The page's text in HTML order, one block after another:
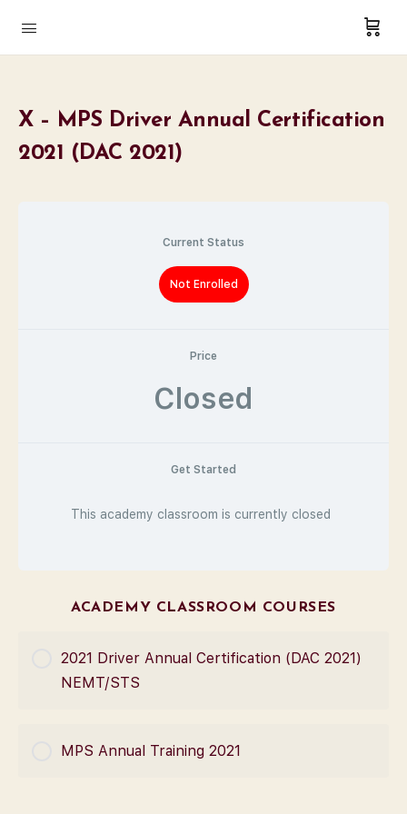
X – MPS Driver Annual Certification
2021 (DAC 2021)
Current Status
Not Enrolled
Price
Closed
Get Started
This academy classroom is currently closed
ACADEMY CLASSROOM COURSES
2021 Driver Annual Certification (DAC 2021)
NEMT/STS
COURSE PROGRESS
0% Complete 0/0 Steps
MPS Annual Training 2021